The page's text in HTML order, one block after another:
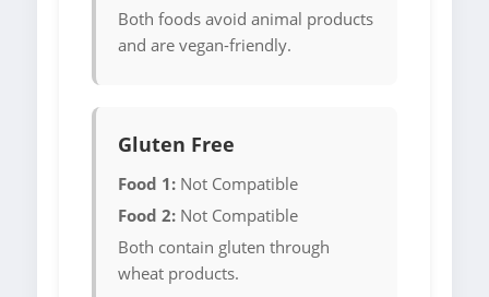
Both foods avoid animal products
and are vegan-friendly.
Gluten Free
Food 1: Not Compatible
Food 2: Not Compatible
Both contain gluten through
wheat products.